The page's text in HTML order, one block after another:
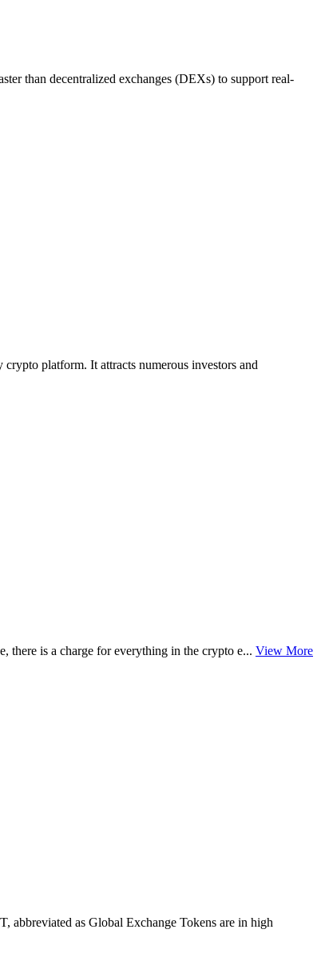
than decentralized exchanges (DEXs) to support real-
platform. It attracts numerous investors and
there is a charge for everything in the crypto e... View More
abbreviated as Global Exchange Tokens are in high